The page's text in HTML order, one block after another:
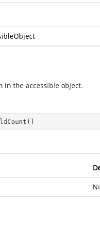
in the accessible object.
( )